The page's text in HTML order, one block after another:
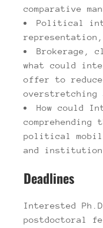
comparative
Political
Brokerage,
what could
offer to reduce
overstretching
How could
political
and
Deadlines
Interested
postdoctoral